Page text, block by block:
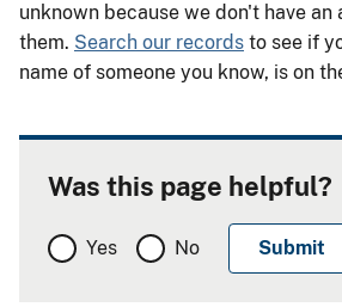
unknown because we don't have
them. Search our records to see if
name of someone you know, is on
Was this page helpful?
Yes No